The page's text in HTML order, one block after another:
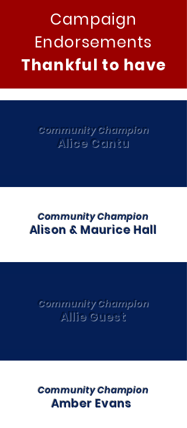
Campaign
Endorsements
Thankful to have
Community Champion
Alice Cantu
Community Champion
Alison & Maurice Hall
Community Champion
Allie Guest
Community Champion
Amber Evans